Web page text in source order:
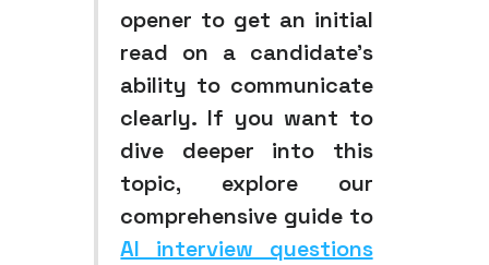
opener to get an initial
read on a candidate's
ability to communicate
clearly. If you want to
dive deeper into this
topic, explore our
comprehensive guide to
AI interview questions